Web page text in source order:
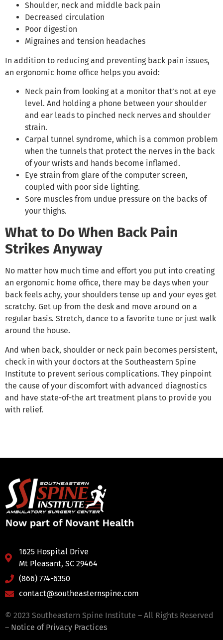
Shoulder, neck and middle back pain
Decreased circulation
Poor digestion
Migraines and tension headaches
In addition to reducing and preventing back pain issues,
an ergonomic home office helps you avoid:
Neck pain from looking at a monitor that’s not at eye
level. And holding a phone between your shoulder
and ear leads to pinched neck nerves and shoulder
strain.
Carpal tunnel syndrome, which is a common problem
when the tunnels that protect the nerves in the back
of your wrists and hands become inflamed.
Eye strain from glare of the computer screen,
coupled with poor side lighting.
Sore muscles from undue pressure on the backs of
your thighs.
What to Do When Back Pain
Strikes Anyway
No matter how much time and effort you put into creating
an ergonomic home office, there may be days when your
back feels achy, your shoulders tense up and your eyes get
scratchy. Get up from the desk and move around on a
regular basis. Stretch, dance to a favorite tune or just walk
around the house.
And when back, shoulder or neck pain becomes persistent,
check in with your doctors at the Southeastern Spine
Institute to prevent serious complications. They pinpoint
the cause of your discomfort with advanced diagnostics
and have state-of-the art treatment plans to provide you
with relief.
1625 Hospital Drive
Mt Pleasant, SC 29464
(866) 774-6350
contact@southeasternspine.com
© 2023 Southeastern Spine Institute – All Rights Reserved
– Notice of Privacy Practices